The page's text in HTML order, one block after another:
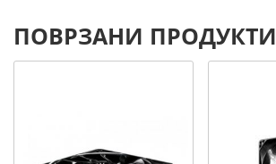
ПОВРЗАНИ ПРОДУКТИ